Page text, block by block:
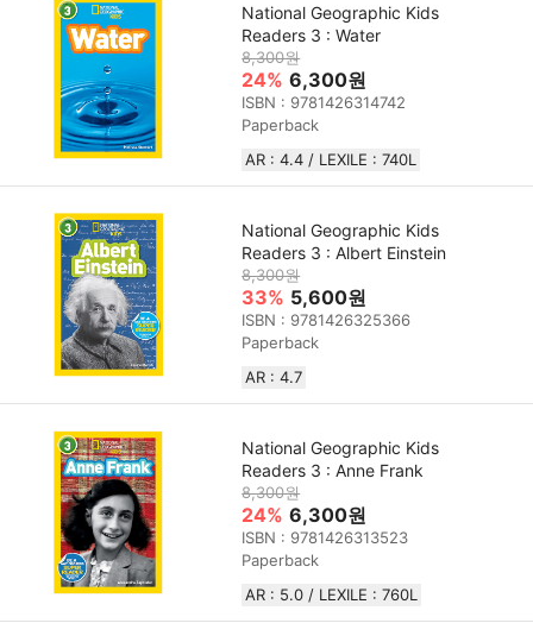
National Geographic Kids
Readers 3 : Water
8,300원
24% 6,300원
ISBN : 9781426314742
Paperback
AR : 4.4 / LEXILE : 740L
National Geographic Kids
Readers 3 : Albert Einstein
8,300원
33% 5,600원
ISBN : 9781426325366
Paperback
AR : 4.7
National Geographic Kids
Readers 3 : Anne Frank
8,300원
24% 6,300원
ISBN : 9781426313523
Paperback
AR : 5.0 / LEXILE : 760L